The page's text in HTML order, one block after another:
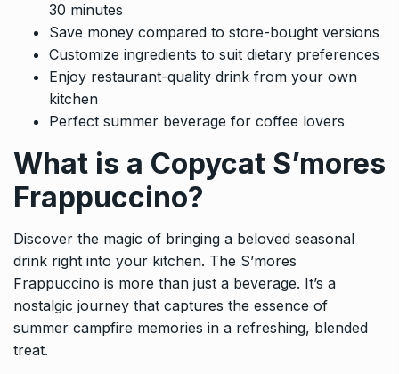
30 minutes
Save money compared to store-bought versions
Customize ingredients to suit dietary preferences
Enjoy restaurant-quality drink from your own
kitchen
Perfect summer beverage for coffee lovers
What is a Copycat S’mores
Frappuccino?
Discover the magic of bringing a beloved seasonal
drink right into your kitchen. The S’mores
Frappuccino is more than just a beverage. It’s a
nostalgic journey that captures the essence of
summer campfire memories in a refreshing, blended
treat.